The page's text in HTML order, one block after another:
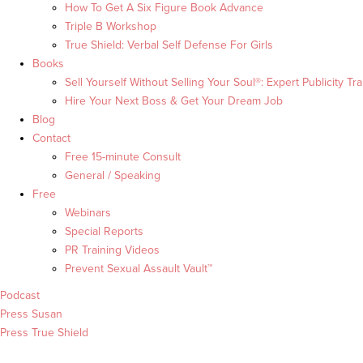
How To Get A Six Figure Book Advance
Triple B Workshop
True Shield: Verbal Self Defense For Girls
Books
Sell Yourself Without Selling Your Soul®: Expert Publicity
Hire Your Next Boss & Get Your Dream Job
Blog
Contact
Free 15-minute Consult
General / Speaking
Free
Webinars
Special Reports
PR Training Videos
Prevent Sexual Assault Vault™
Podcast
Press Susan
Press True Shield